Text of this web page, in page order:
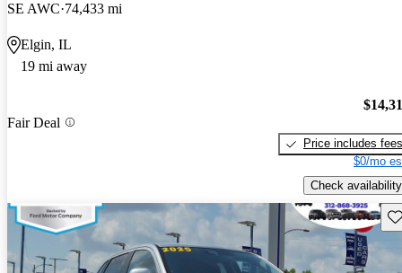
SE AWC 74,433 mi
Elgin, IL
19 mi away
Fair Deal
Price includes fees
$0/mo
Check availability